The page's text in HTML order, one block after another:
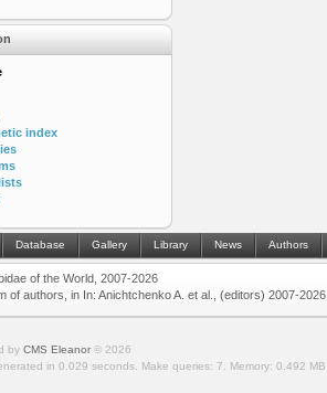
index
Database Gallery Library News Authors
of the World, 2007-2026
of authors, in In: Anichtchenko A. et al., (editors) 2007-2026
by CMS Eleanor© 2026
in 0.029 seconds.
Make queries: 7. Memory: 0.492 MB